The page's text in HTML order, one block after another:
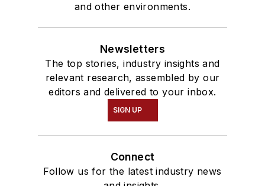
and other environments.
Newsletters
The top stories, industry insights and
relevant research, assembled by our
editors and delivered to your inbox.
SIGN UP
Connect
Follow us for the latest industry news